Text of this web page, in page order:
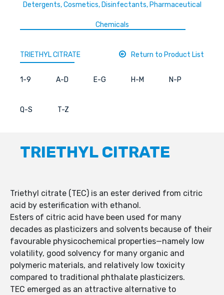
Detergents, Cosmetics, Disinfectants, Pharmaceutical
Chemicals
TRIETHYL CITRATE Return to Product List
1-9 A-D E-G H-M N-P
Q-S T-Z
TRIETHYL CITRATE
Triethyl citrate (TEC) is an ester derived from citric
acid by esterification with ethanol.
Esters of citric acid have been used for many
decades as plasticizers and solvents because of their
favourable physicochemical properties—namely low
volatility, good solvency for many organic and
polymeric materials, and relatively low toxicity
compared to traditional phthalate plasticizers.
TEC emerged as an attractive alternative to